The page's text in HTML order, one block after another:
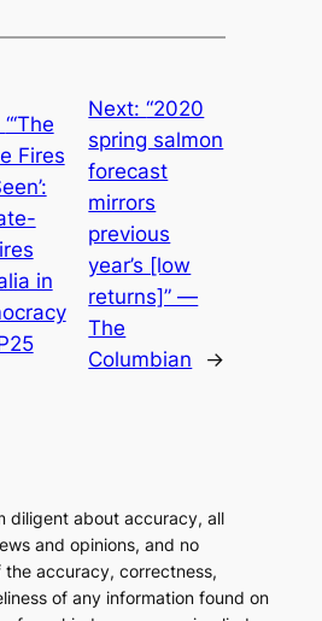
“‘The
Fires
in
Next:“2020
spring salmon
forecast
mirrors
previous
year’s [low
returns]” —
The
Columbian
→
diligent about accuracy, all
and opinions, and no
accuracy, correctness,
of any information found on